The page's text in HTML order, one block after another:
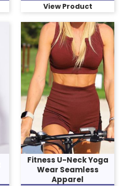
View Product
Fitness U-Neck Yoga
Wear Seamless
Apparel